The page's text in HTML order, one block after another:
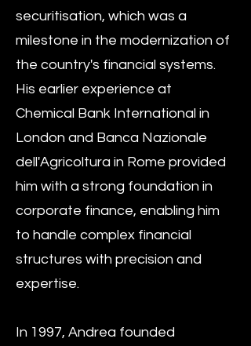
securitisation, which was a
milestone in the modernization of
the country's financial systems.
His earlier experience at
Chemical Bank International in
London and Banca Nazionale
dell'Agricoltura in Rome provided
him with a strong foundation in
corporate finance, enabling him
to handle complex financial
structures with precision and
expertise.
In 1997, Andrea founded